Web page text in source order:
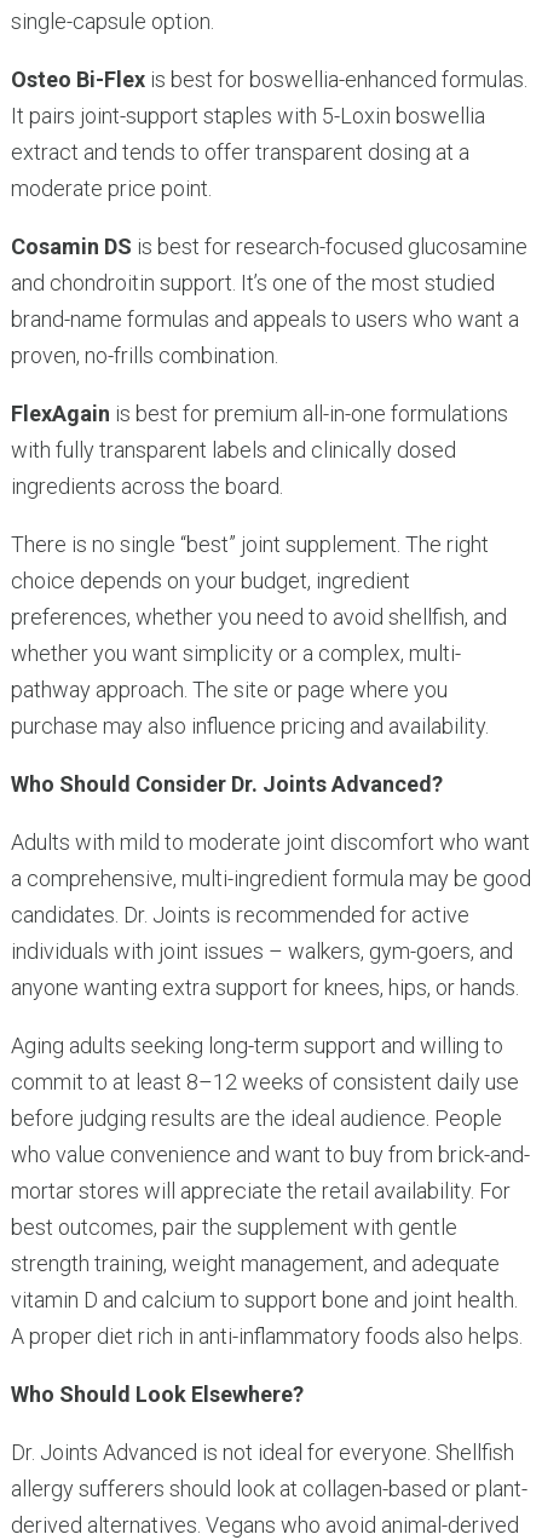
single-capsule option.
Osteo Bi-Flexis best for boswellia-enhanced formulas.
It pairs joint-support staples with 5-Loxin boswellia
extract and tends to offer transparent dosing at a
moderate price point.
Cosamin DS is best for research-focused glucosamine
and chondroitin support. It’s one of the most studied
brand-name formulas and appeals to users who want a
proven, no-frills combination.
FlexAgain is best for premium all-in-one formulations
with fully transparent labels and clinically dosed
ingredients across the board.
There is no single “best” joint supplement. The right
choice depends on your budget, ingredient
preferences, whether you need to avoid shellfish, and
whether you want simplicity or a complex, multi-
pathway approach. The site or page where you
purchase may also influence pricing and availability.
Who Should Consider Dr. Joints Advanced?
Adults with mild to moderate joint discomfort who want
a comprehensive, multi-ingredient formula may be good
candidates. Dr. Joints is recommended for active
individuals with joint issues – walkers, gym-goers, and
anyone wanting extra support for knees, hips, or hands.
Aging adults seeking long-term support and willing to
commit to at least 8–12 weeks of consistent daily use
before judging results are the ideal audience. People
who value convenience and want to buy from brick-and-
mortar stores will appreciate the retail availability. For
best outcomes, pair the supplement with gentle
strength training, weight management, and adequate
vitamin D and calcium to support bone and joint health.
A proper diet rich in anti-inflammatory foods also helps.
Who Should Look Elsewhere?
Dr. Joints Advanced is not ideal for everyone. Shellfish
allergy sufferers should look at collagen-based or plant-
derived alternatives. Vegans who avoid animal-derived